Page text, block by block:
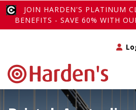
JOIN HARDEN'S PLATINUM
BENEFITS - SAVE 60% WITH